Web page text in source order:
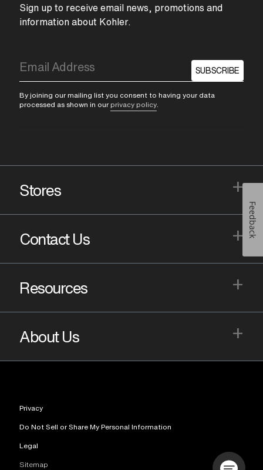
Sign up to receive email news, promotions and
information about Kohler.
SUBSCRIBE
By joining our mailing list you consent to having your data
processed as shown in our privacy policy
Stores +
Contact Us +
Resources +
About Us +
Privacy
Do Not Sell or Share My Personal Information
Legal
Sitemap
Feedback